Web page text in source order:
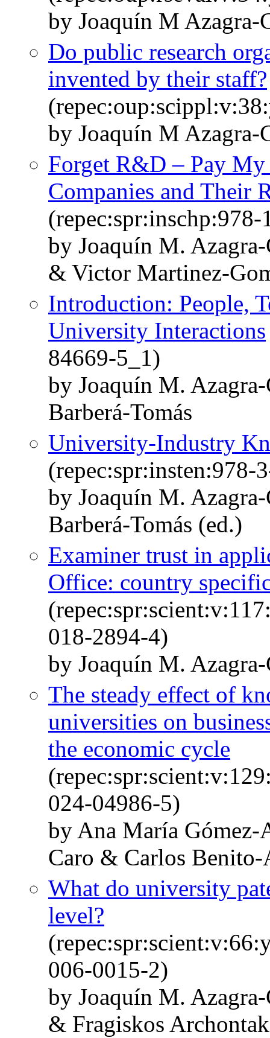
by Joaquín M Azagra-
Do public research
invented by their staff?
by Joaquín M Azagra-
Forget R&D – Pay
Companies and Their
by Joaquín M.
& Victor Martinez-
Introduction: People,
University Interactions
84669-5_1)
by Joaquín M.
Barberá-Tomás
University-Industry
(repec:spr:insten:978-
by Joaquín M.
Barberá-Tomás (ed.)
Examiner trust in
Office: country
018-2894-4)
by Joaquín M.
The steady effect of
universities on
the economic cycle
024-04986-5)
by Ana María
Caro & Carlos Benito-
What do university
level?
006-0015-2)
by Joaquín M.
& Fragiskos